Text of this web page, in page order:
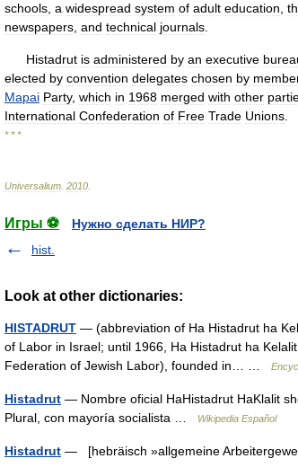
schools a widespread system of adult education
newspapers and technical journals
Histadrut is administered by an executive
elected by convention delegates chosen by
Mapai Party, which in 1968 merged with other
International Confederation of Free Trade Unions
* * *
Universalium 2010
Игры ⚽
Нужно сделать НИР?
hist.
Look at other dictionaries:
HISTADRUT — (abbreviation of Ha Histadrut ha
of Labor in Israel; until 1966, Ha Histadrut ha
Federation of Jewish Labor), founded in… …
Histadrut — Nombre oficial HaHistadrut HaKlalit
Plural, con mayoría socialista …
Wikipedia Español
Histadrut — [hebräisch »allgemeine